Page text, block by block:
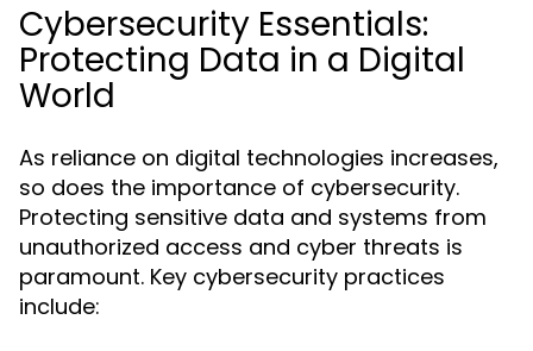
Cybersecurity Essentials:
Protecting Data in a Digital
World
As reliance on digital technologies increases,
so does the importance of cybersecurity.
Protecting sensitive data and systems from
unauthorized access and cyber threats is
paramount. Key cybersecurity practices
include: